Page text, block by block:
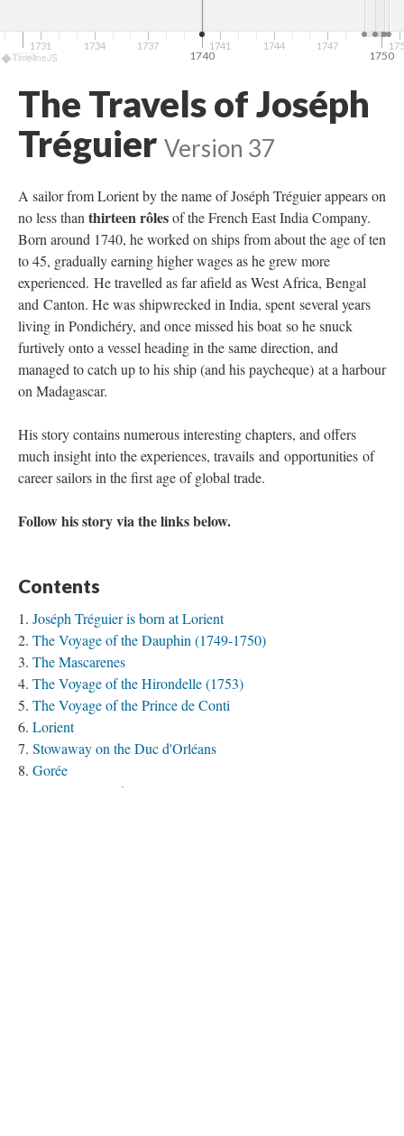
TimelineJS
1730 1740 1750
1731 1734 1737 1741 1744 1747
The Travels of Joséph
Tréguier Version 37
A sailor from Lorient by the name of Joséph Tréguier appears on
no less than thirteen rôlesof the French East India Company.
Born around 1740, he worked on ships from about the age of ten
to 45, gradually earning higher wages as he grew more
experienced. He travelled as far afield as West Africa, Bengal
and Canton. He was shipwrecked in India, spent several years
living in Pondichéry, and once missed his boat so he snuck
furtively onto a vessel heading in the same direction, and
managed to catch up to his ship (and his paycheque) at a harbour
on Madagascar.
His story contains numerous interesting chapters, and offers
much insight into the experiences, travails and opportunities of
career sailors in the first age of global trade.
Follow his story via the links below.
Contents
Joséph Tréguier is born at Lorient
The Voyage of the Dauphin (1749-1750)
The Mascarenes
The Voyage of the Hirondelle (1753)
The Voyage of the Prince de Conti
Lorient
Stowaway on the Duc d'Orléans
Gorée
Foulpointe (Mahavelona)